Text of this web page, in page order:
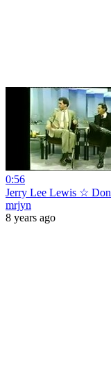
0:56
Jerry Lee Lewis ☆
mrjyn
8 years ago